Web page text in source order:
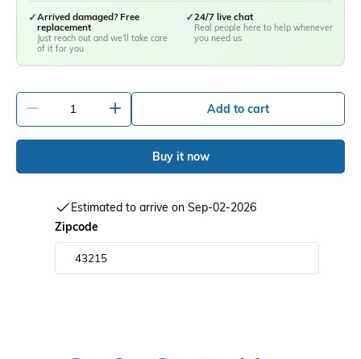
✓Arrived damaged? Free
replacement
Just reach out and we'll take care
of it for you
✓24/7 live chat
Real people here to help whenever
you need us
Add to cart
Buy it now
Estimated to arrive on Sep-02-2026
Zipcode